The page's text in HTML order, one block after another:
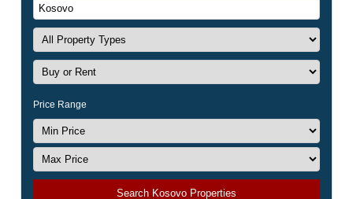
Price Range
Search Kosovo Properties